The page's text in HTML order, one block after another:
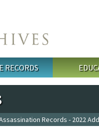
RECORDS
Records - 2022